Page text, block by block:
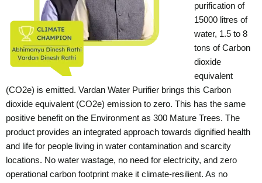
purification of
15000 litres of
water, 1.5 to 8
tons of Carbon
dioxide
equivalent
(CO2e) is emitted. Vardan Water Purifier brings this Carbon
dioxide equivalent (CO2e) emission to zero. This has the same
positive benefit on the Environment as 300 Mature Trees. The
product provides an integrated approach towards dignified health
and life for people living in water contamination and scarcity
locations. No water wastage, no need for electricity, and zero
operational carbon footprint make it climate-resilient. As no